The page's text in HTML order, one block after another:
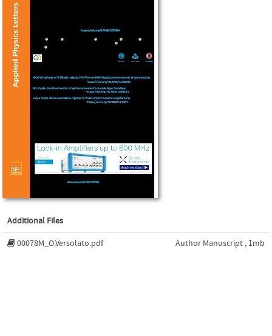
Additional Files
00078M_O.Versolato.pdf Author Manuscript , 1mb